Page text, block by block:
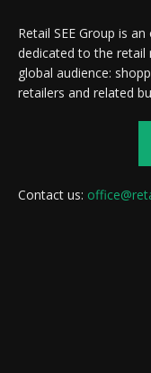
Retail SEE Group is
dedicated to the retail
global audience:
retailers and related
Contact us: